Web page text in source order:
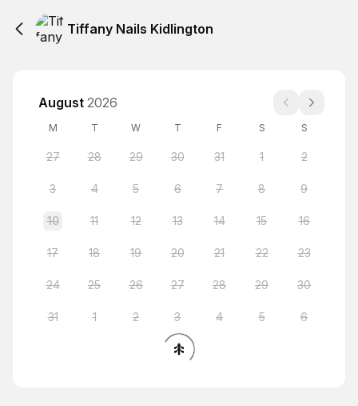
Tiffany Nails Kidlington
August 2026
M T W T F S S
27 28 29 30 31 1 2
3 4 5 6 7 8 9
10 11 12 13 14 15 16
17 18 19 20 21 22 23
24 25 26 27 28 29 30
31 1 2 3 4 5 6